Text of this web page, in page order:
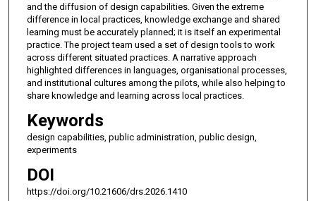
and the diffusion of design capabilities. Given the extreme
difference in local practices, knowledge exchange and shared
learning must be accurately planned; it is itself an experimental
practice. The project team used a set of design tools to work
across different situated practices. A narrative approach
highlighted differences in languages, organisational processes,
and institutional cultures among the pilots, while also helping to
share knowledge and learning across local practices.
Keywords
design capabilities, public administration, public design,
experiments
DOI
https://doi.org/10.21606/drs.2026.1410